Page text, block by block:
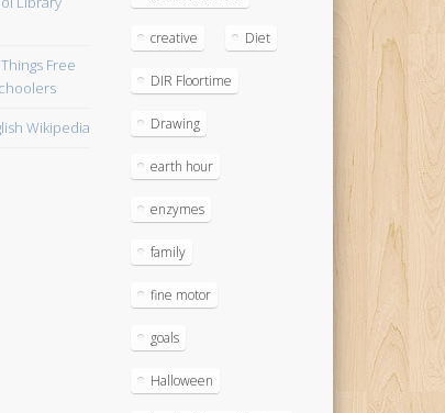
Free
Wikipedia
creative Diet
DIR Floortime
Drawing
earth hour
enzymes
family
fine motor
goals
Halloween